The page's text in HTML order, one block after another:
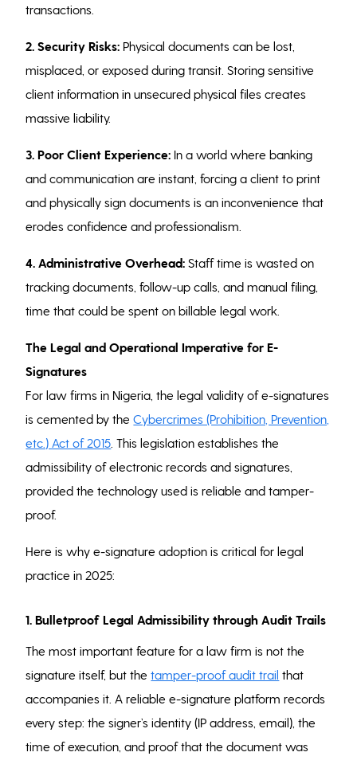
transactions.
2. Security Risks: Physical documents can be lost,
misplaced, or exposed during transit. Storing sensitive
client information in unsecured physical files creates
massive liability.
3. Poor Client Experience: In a world where banking
and communication are instant, forcing a client to print
and physically sign documents is an inconvenience that
erodes confidence and professionalism.
4. Administrative Overhead: Staff time is wasted on
tracking documents, follow-up calls, and manual filing,
time that could be spent on billable legal work.
The Legal and Operational Imperative for E-
Signatures
For law firms in Nigeria, the legal validity of e-signatures
is cemented by theCybercrimes (Prohibition, Prevention,
etc.) Act of 2015 . This legislation establishes the
admissibility of electronic records and signatures,
provided the technology used is reliable and tamper-
proof.
Here is why e-signature adoption is critical for legal
practice in 2025:
1. Bulletproof Legal Admissibility through Audit Trails
The most important feature for a law firm is not the
signature itself, but thetamper-proof audit trail that
accompanies it. A reliable e-signature platform records
every step: the signer’s identity (IP address, email), the
time of execution, and proof that the document was